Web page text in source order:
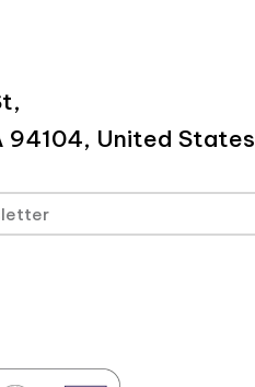
94104, United States